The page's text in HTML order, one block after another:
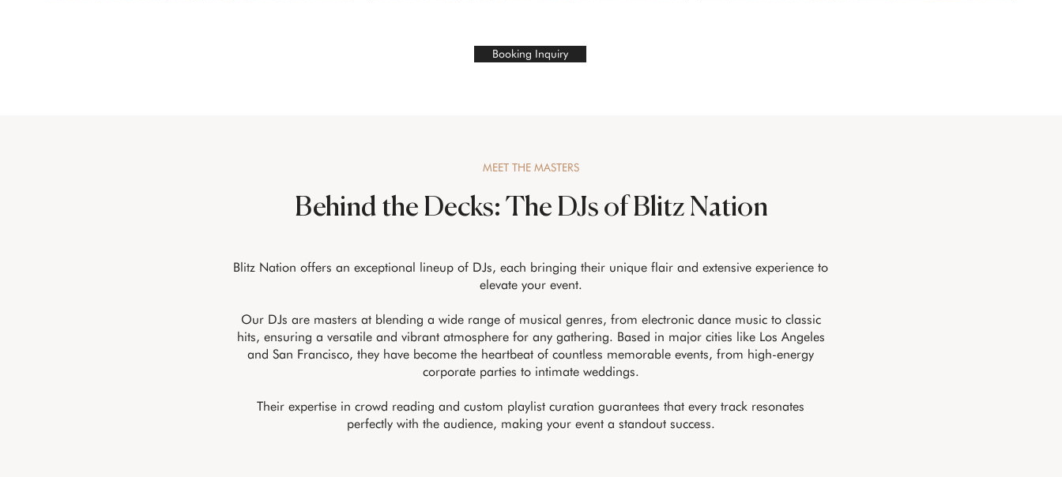
Booking Inquiry
MEET THE MASTERS
Behind the Decks: The DJs of Blitz Nation
Blitz Nation offers an exceptional lineup of DJs, each bringing their unique flair and extensive experience to
elevate your event.
Our DJs are masters at blending a wide range of musical genres, from electronic dance music to classic
hits, ensuring a versatile and vibrant atmosphere for any gathering. Based in major cities like Los Angeles
and San Francisco, they have become the heartbeat of countless memorable events, from high-energy
corporate parties to intimate weddings.
Their expertise in crowd reading and custom playlist curation guarantees that every track resonates
perfectly with the audience, making your event a standout success.